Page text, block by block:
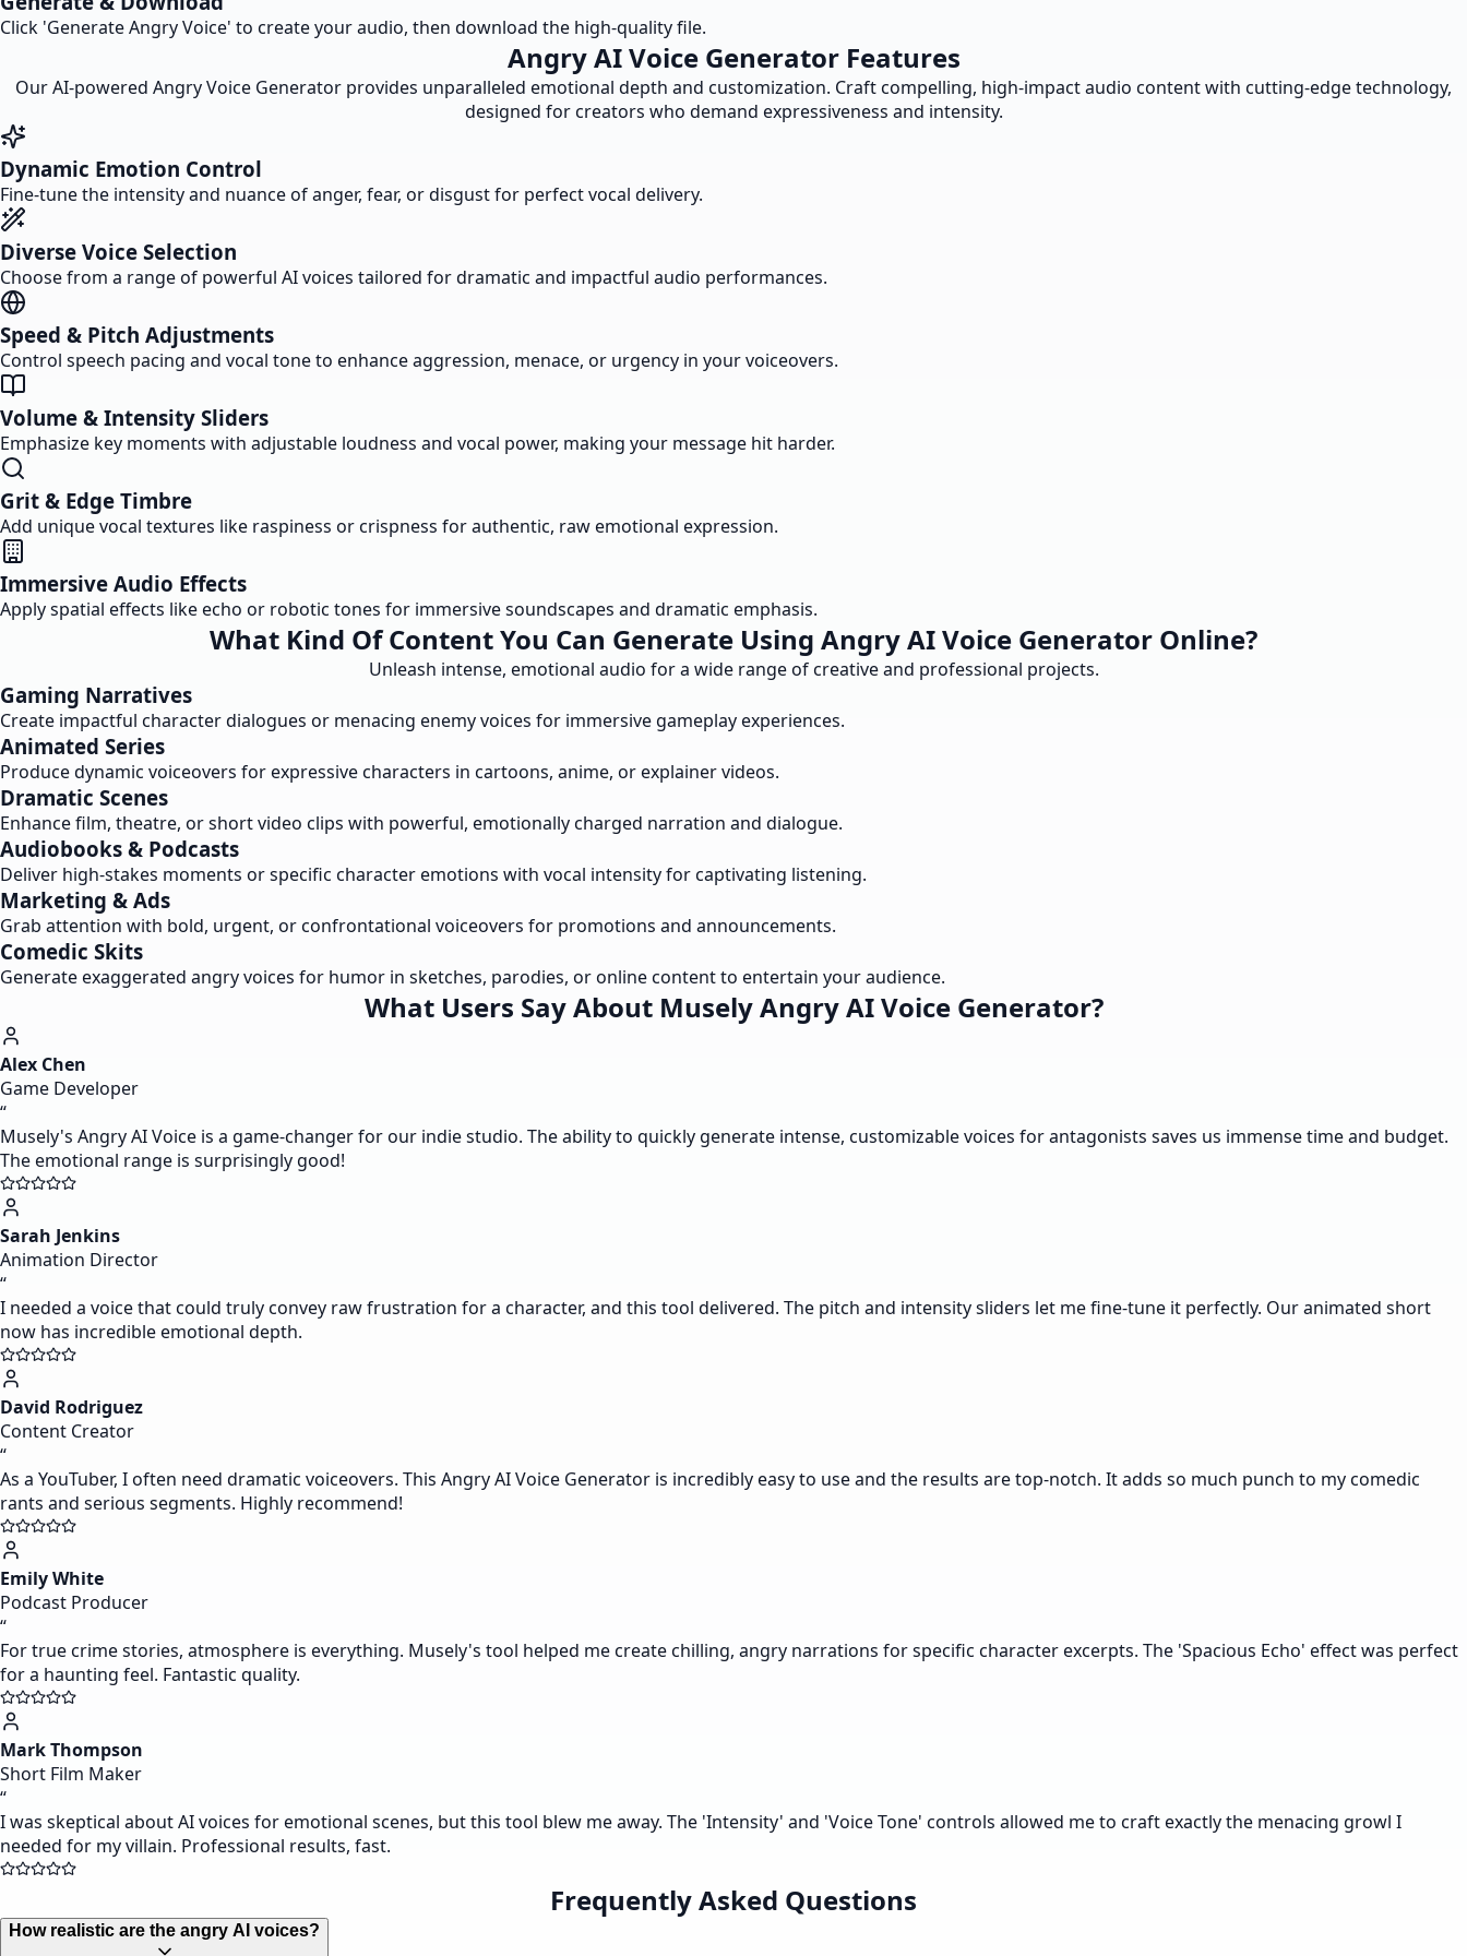
Click 'Generate Angry Voice' to create your audio, then download the high-quality file.
Angry AI Voice Generator Features
Our AI-powered Angry Voice Generator provides unparalleled emotional depth and customization. Craft compelling, high-impact audio content with cutting-edge technology,
designed for creators who demand expressiveness and intensity.
Dynamic Emotion Control
Fine-tune the intensity and nuance of anger, fear, or disgust for perfect vocal delivery.
Diverse Voice Selection
Choose from a range of powerful AI voices tailored for dramatic and impactful audio performances.
Speed & Pitch Adjustments
Control speech pacing and vocal tone to enhance aggression, menace, or urgency in your voiceovers.
Volume & Intensity Sliders
Emphasize key moments with adjustable loudness and vocal power, making your message hit harder.
Grit & Edge Timbre
Add unique vocal textures like raspiness or crispness for authentic, raw emotional expression.
Immersive Audio Effects
Apply spatial effects like echo or robotic tones for immersive soundscapes and dramatic emphasis.
What Kind Of Content You Can Generate Using Angry AI Voice Generator Online?
Unleash intense, emotional audio for a wide range of creative and professional projects.
Gaming Narratives
Create impactful character dialogues or menacing enemy voices for immersive gameplay experiences.
Animated Series
Produce dynamic voiceovers for expressive characters in cartoons, anime, or explainer videos.
Dramatic Scenes
Enhance film, theatre, or short video clips with powerful, emotionally charged narration and dialogue.
Audiobooks & Podcasts
Deliver high-stakes moments or specific character emotions with vocal intensity for captivating listening.
Marketing & Ads
Grab attention with bold, urgent, or confrontational voiceovers for promotions and announcements.
Comedic Skits
Generate exaggerated angry voices for humor in sketches, parodies, or online content to entertain your audience.
What Users Say About Musely Angry AI Voice Generator?
Alex Chen
Game Developer
“
Musely's Angry AI Voice is a game-changer for our indie studio. The ability to quickly generate intense, customizable voices for antagonists saves us immense time and budget.
The emotional range is surprisingly good!
Sarah Jenkins
Animation Director
“
I needed a voice that could truly convey raw frustration for a character, and this tool delivered. The pitch and intensity sliders let me fine-tune it perfectly. Our animated short
now has incredible emotional depth.
David Rodriguez
Content Creator
“
As a YouTuber, I often need dramatic voiceovers. This Angry AI Voice Generator is incredibly easy to use and the results are top-notch. It adds so much punch to my comedic
rants and serious segments. Highly recommend!
Emily White
Podcast Producer
“
For true crime stories, atmosphere is everything. Musely's tool helped me create chilling, angry narrations for specific character excerpts. The 'Spacious Echo' effect was perfect
for a haunting feel. Fantastic quality.
Mark Thompson
Short Film Maker
“
I was skeptical about AI voices for emotional scenes, but this tool blew me away. The 'Intensity' and 'Voice Tone' controls allowed me to craft exactly the menacing growl I
needed for my villain. Professional results, fast.
Frequently Asked Questions
How realistic are the angry AI voices?